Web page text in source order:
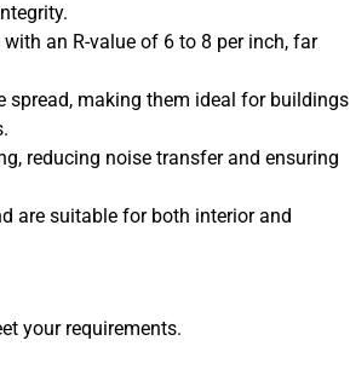
an R-value of 6 to 8 per inch, far
spread, making them ideal for buildings
reducing noise transfer and ensuring
are suitable for both interior and
your requirements.